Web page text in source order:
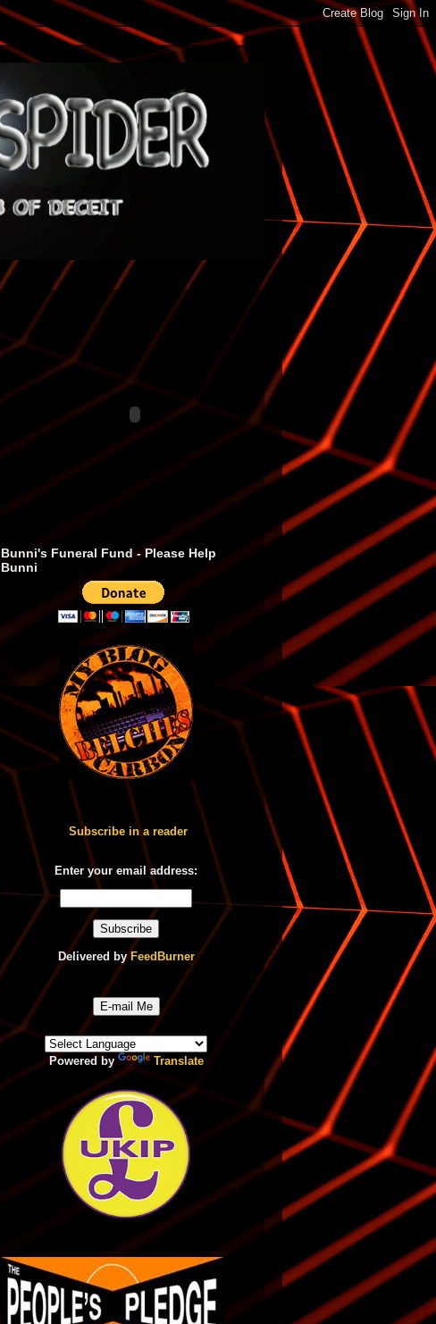
Bunni's Funeral Fund - Please Help
Bunni
Subscribe in a reader
Enter your email address:
Delivered byFeedBurner
E-mail Me
Powered by Translate